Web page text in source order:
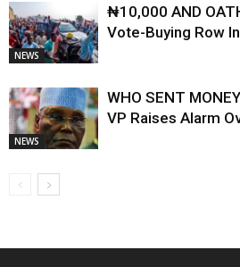
NEWS
₦10,000 AND
Vote-Buying Row
NEWS
WHO SENT
VP Raises Alarm